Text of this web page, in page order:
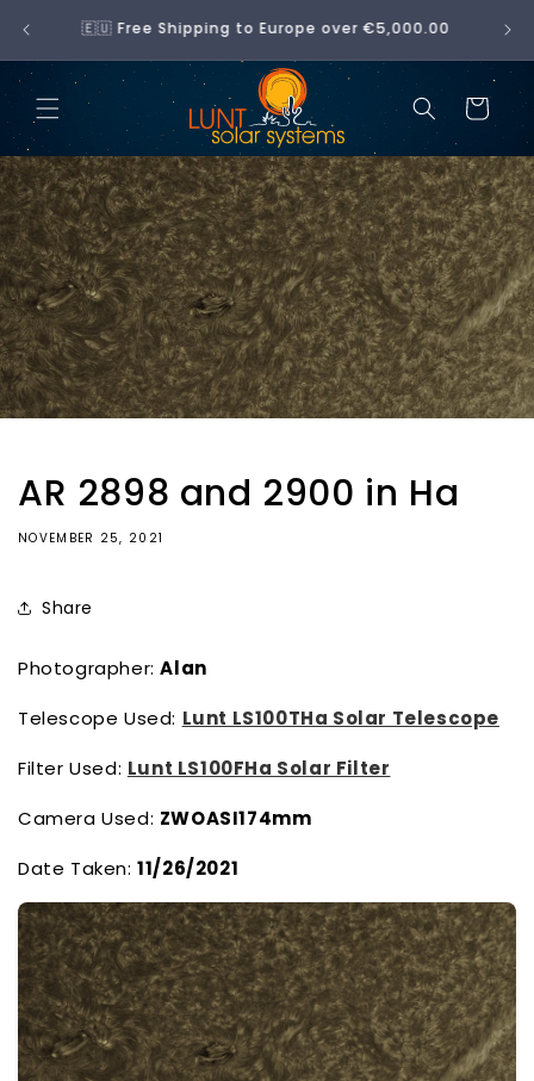
Skip to
content
No hidden fees — what you see at checkout is
what you pay
Cart
AR 2898 and 2900 in Ha
NOVEMBER 25, 2021
Share
Photographer:Alan
Telescope Used: Lunt LS100THa Solar Telescope
Filter Used: Lunt LS100FHa Solar Filter
Camera Used: ZWOASI174mm
Date Taken:11/26/2021